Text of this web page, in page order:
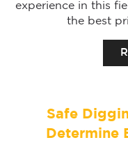
experience in this
the best
Safe
Determine